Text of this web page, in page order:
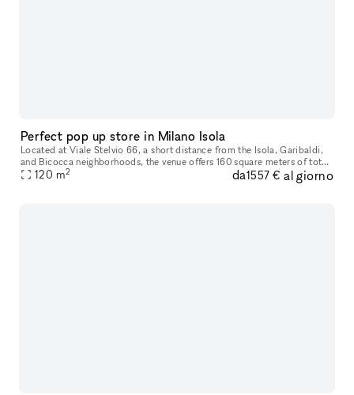
Perfect pop up store in Milano Isola
Located at Viale Stelvio 66, a short distance from the Isola, Garibaldi,
and Bicocca neighborhoods, the venue offers 160 square meters of total
space, with a 90 square meter open space room, a 20 squ
120 m2 da1557 € al giorno